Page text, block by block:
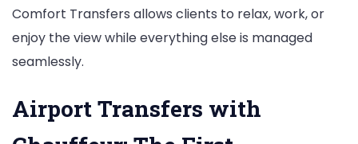
Comfort Transfers allows clients to relax, work, or
enjoy the view while everything else is managed
seamlessly.
Airport Transfers with